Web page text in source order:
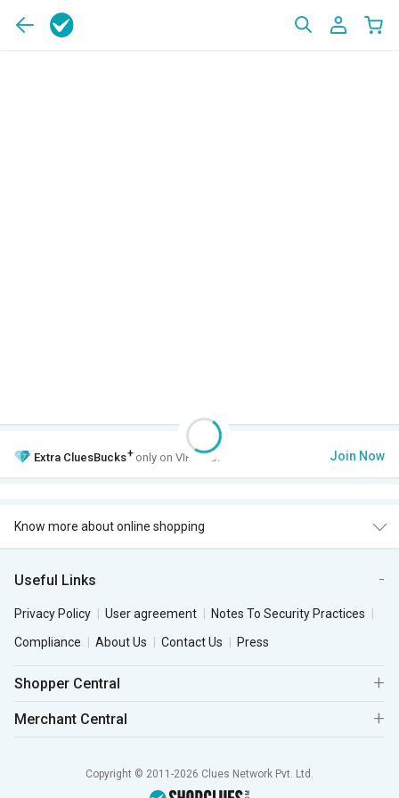
Extra CluesBucks+ only on VIP Club. Join Now
Know more about online shopping
Useful Links
Privacy Policy User agreement
Notes To Security Practices
Compliance
About Us Contact Us Press
Shopper Central
Merchant Central
Copyright © 2011-2026 Clues Network Pvt. Ltd.